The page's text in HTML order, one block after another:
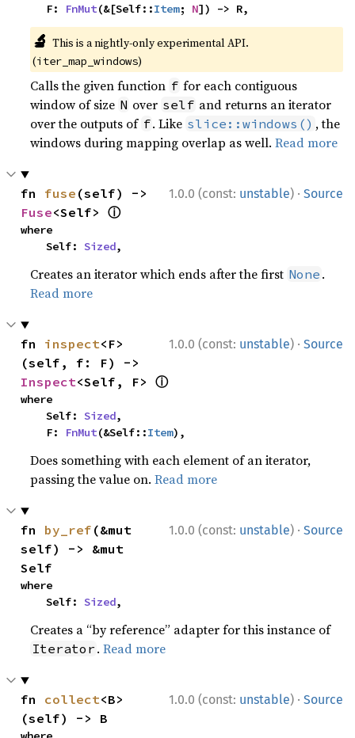
    F:
FnMut(&[Self::Item; N]) -> R,
🔬 This is a nightly-only experimental API.
(iter_map_windows)
Calls the given function f for each contiguous
window of size N over self and returns an iterator
over the outputs of f. Like slice::windows() , the
windows during mapping overlap as well.Read more
1.0.0 (const: unstable) · Source
fn fuse
Fuse<Self> ⓘ
where
    Self:
Sized,
Creates an iterator which ends after the first None .
Read more
1.0.0 (const: unstable) · Source
fn inspect<F>
Inspect<Self, F> ⓘ
where
    Self:
Sized,
    F:
FnMut(&Self::Item),
Does something with each element of an iterator,
passing the value on.Read more
1.0.0 (const: unstable) · Source
fn by_ref (&mut
self) -> &mut
Self
where
    Self:
Sized,
Creates a “by reference” adapter for this instance of
Iterator .Read more
1.0.0 (const: unstable) · Source
fn collect<B>
(self) -> B